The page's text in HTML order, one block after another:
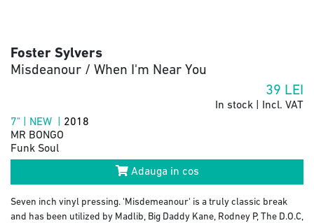
Foster Sylvers
Misdeanour / When I'm Near You
39 LEI
In stock | Incl. VAT
7" | NEW | 2018
MR BONGO
Funk Soul
Adauga in cos
Seven inch vinyl pressing. 'Misdemeanour' is a truly classic break
and has been utilized by Madlib, Big Daddy Kane, Rodney P, The D.O.C,